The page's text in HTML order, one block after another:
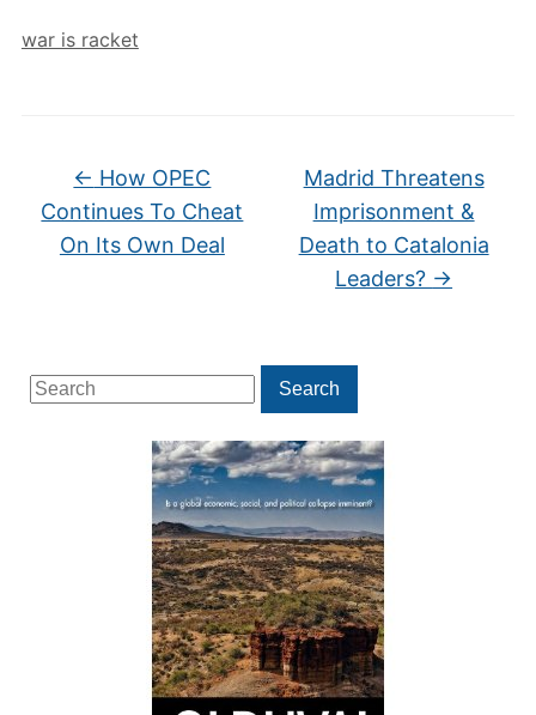
Search
for:
Search
war is racket
← How OPEC
Continues To Cheat
On Its Own Deal
Madrid Threatens
Imprisonment &
Death to Catalonia
Leaders? →